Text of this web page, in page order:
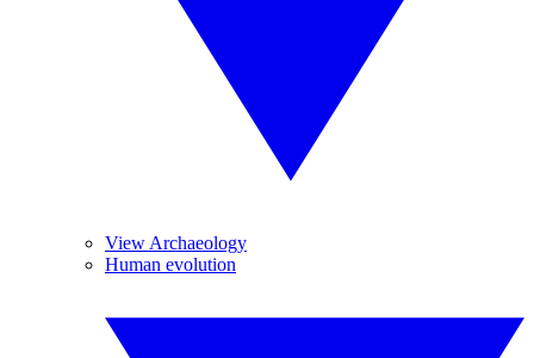
View Archaeology
Human evolution